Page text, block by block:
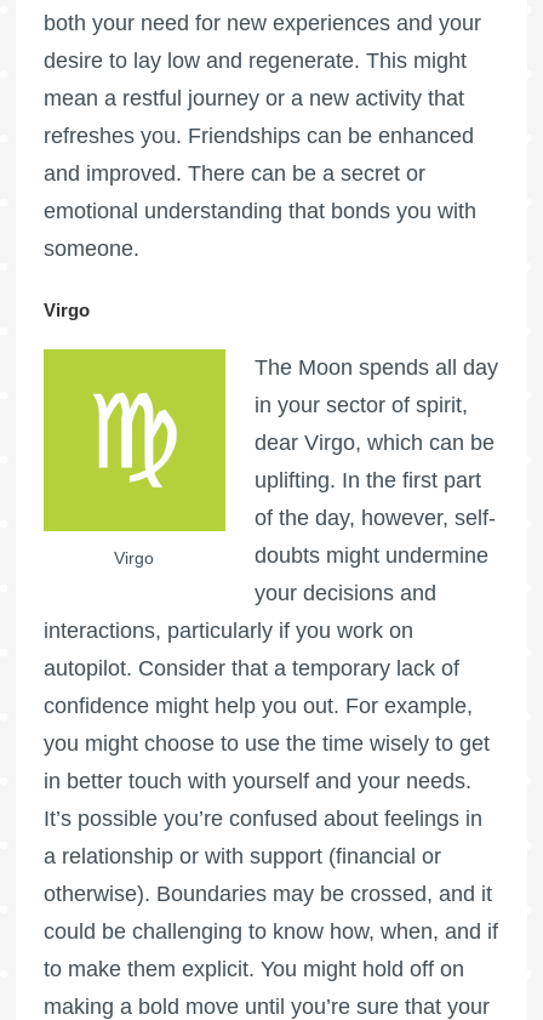
both your need for new experiences and your
desire to lay low and regenerate. This might
mean a restful journey or a new activity that
refreshes you. Friendships can be enhanced
and improved. There can be a secret or
emotional understanding that bonds you with
someone.
Virgo
Virgo
The Moon spends all day
in your sector of spirit,
dear Virgo, which can be
uplifting. In the first part
of the day, however, self-
doubts might undermine
your decisions and
interactions, particularly if you work on
autopilot. Consider that a temporary lack of
confidence might help you out. For example,
you might choose to use the time wisely to get
in better touch with yourself and your needs.
It’s possible you’re confused about feelings in
a relationship or with support (financial or
otherwise). Boundaries may be crossed, and it
could be challenging to know how, when, and if
to make them explicit. You might hold off on
making a bold move until you’re sure that your